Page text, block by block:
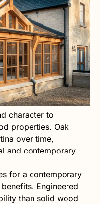
character to
properties. Oak
over time,
and contemporary
for a contemporary
Engineered
than solid wood